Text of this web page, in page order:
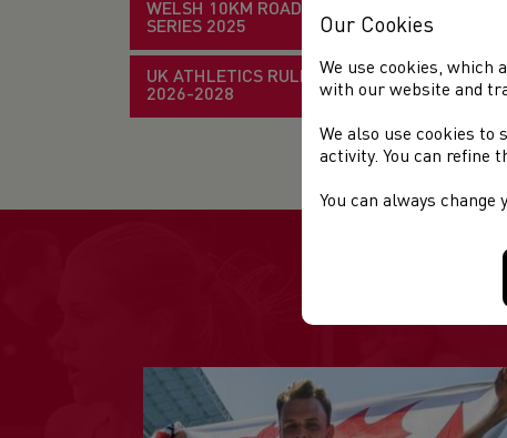
WELSH 10KM ROAD RACE
SERIES 2025
UK ATHLETICS RULE BOOK
2026-2028
Our Cookies
We use cookies, which
with our website and
We also use cookies to
activity. You can refine
You can always